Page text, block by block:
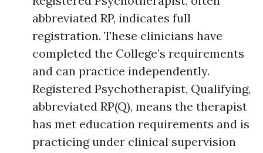
abbreviated RP, indicates full
registration. These clinicians have
completed the College’s requirements
and can practice independently.
Registered Psychotherapist, Qualifying,
abbreviated RP(Q), means the therapist
has met education requirements and is
practicing under clinical supervision